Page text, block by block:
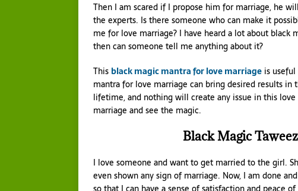
Then I am scared if I propose him for marriage, he
the experts. Is there someone who can make it
me for love marriage? I have heard a lot about black
then can someone tell me anything about it?
This black magic mantra for love marriage is
mantra for love marriage can bring desired results
lifetime, and nothing will create any issue in this
marriage and see the magic.
Black Magic
I love someone and want to get married to the girl.
even shown any sign of marriage. Now, I am done